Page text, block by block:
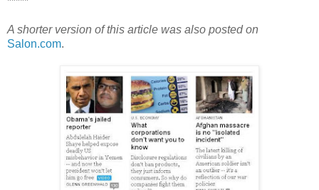
A shorter version of this article was also posted on
Salon.com.